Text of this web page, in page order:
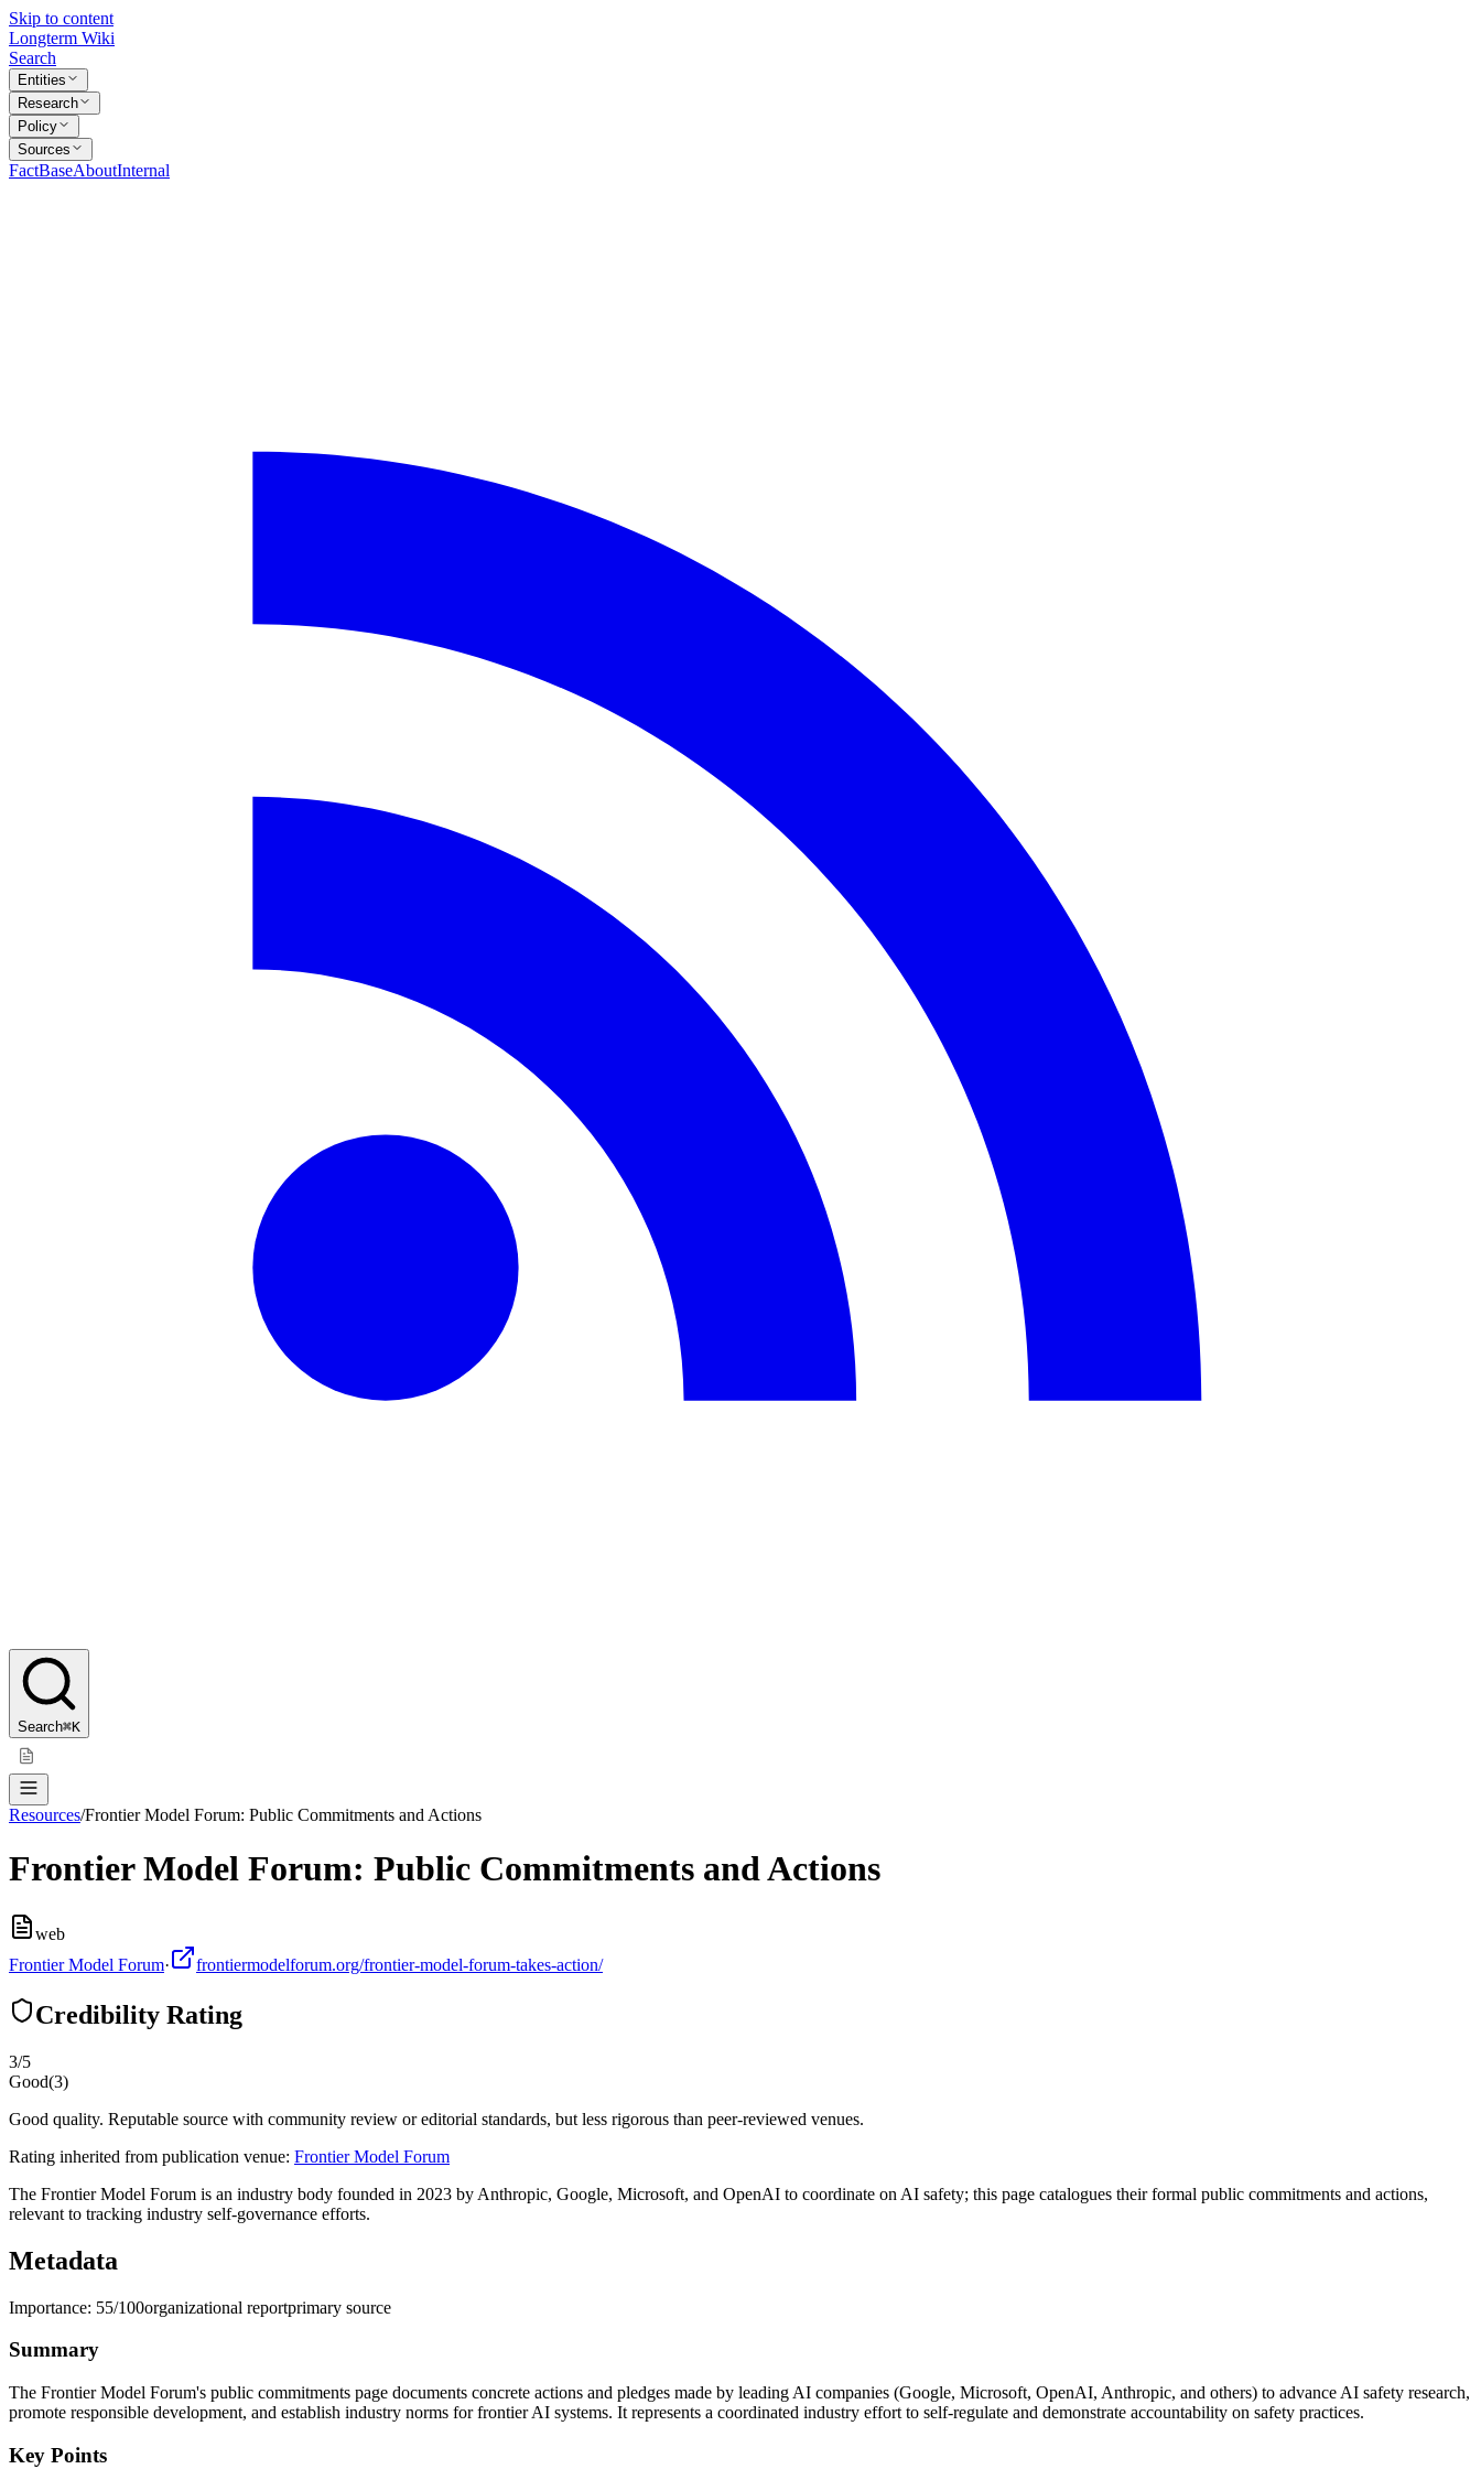
Skip to content
Longterm Wiki
Search
Entities
Research
Policy
Sources
FactBaseAboutInternal
Search⌘K
Resources/Frontier Model Forum: Public Commitments and Actions
Frontier Model Forum: Public Commitments and Actions
web
Frontier Model Forum· frontiermodelforum.org/frontier-model-forum-takes-action/
Credibility Rating
3/5
Good(3)
Good quality. Reputable source with community review or editorial standards, but less rigorous than peer-reviewed venues.
Rating inherited from publication venue: Frontier Model Forum
The Frontier Model Forum is an industry body founded in 2023 by Anthropic, Google, Microsoft, and OpenAI to coordinate on AI safety; this page catalogues their formal public commitments and actions,
relevant to tracking industry self-governance efforts.
Metadata
Importance: 55/100organizational reportprimary source
Summary
The Frontier Model Forum's public commitments page documents concrete actions and pledges made by leading AI companies (Google, Microsoft, OpenAI, Anthropic, and others) to advance AI safety research,
promote responsible development, and establish industry norms for frontier AI systems. It represents a coordinated industry effort to self-regulate and demonstrate accountability on safety practices.
Key Points